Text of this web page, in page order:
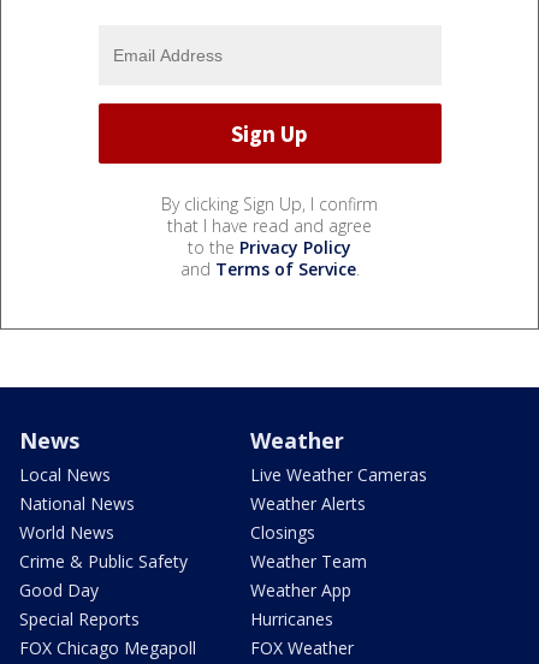
By clicking Sign Up, I confirm
that I have read and agree
to the Privacy Policy
and Terms of Service.
News
Local News
National News
World News
Crime & Public Safety
Good Day
Special Reports
FOX Chicago Megapoll
Weather
Live Weather Cameras
Weather Alerts
Closings
Weather Team
Weather App
Hurricanes
FOX Weather